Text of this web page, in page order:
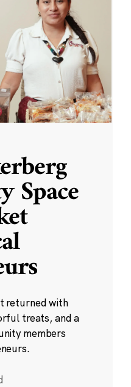
Space
returned with
treats, and a
members